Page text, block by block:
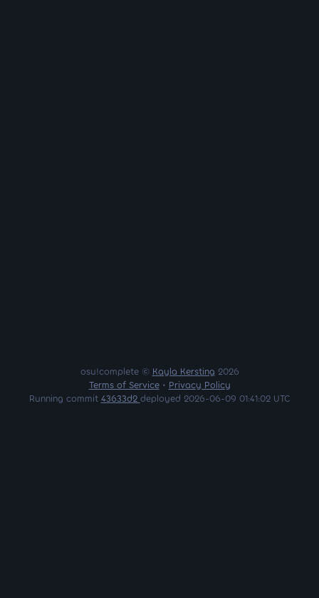
osu!complete © Kayla Kersting 2026
Terms of Service• Privacy Policy
Running commit 43633d2 deployed 2026-06-09 01:41:02 UTC